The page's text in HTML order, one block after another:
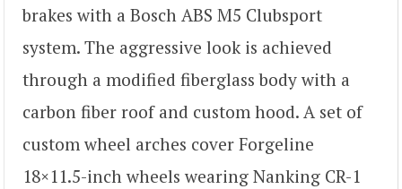
brakes with a Bosch ABS M5 Clubsport
system. The aggressive look is achieved
through a modified fiberglass body with a
carbon fiber roof and custom hood. A set of
custom wheel arches cover Forgeline
18×11.5-inch wheels wearing Nanking CR-1